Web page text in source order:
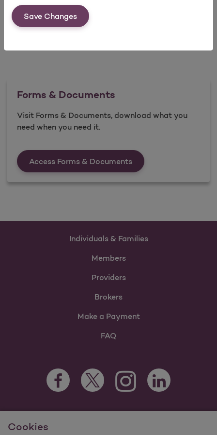
Save Changes
Cookies
Forms & Documents
Visit Forms & Documents, download what you
need when you need it.
Access Forms & DocumentsForms &amp;
Individuals & Families
Members
Providers
Brokers
Make a Payment
FAQ
Facebook Opens as a new tab
Twitter Opens as a new tab
Instagram Opens as a new
LinkedIn Opens as
For information regarding Molina Healthcare Medicaid and
Medicare Programs, visit